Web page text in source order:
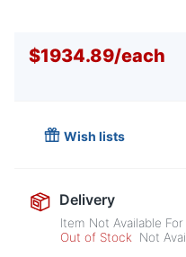
$1934.89/each
Wish lists
Delivery
Item Not Available
Out of Stock
Not